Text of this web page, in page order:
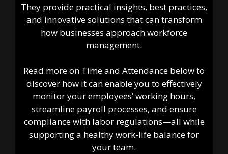
They provide practical insights, best practices,
and innovative solutions that can transform
how businesses approach workforce
management.
Read more on Time and Attendance below to
discover how it can enable you to effectively
monitor your employees’ working hours,
streamline payroll processes, and ensure
compliance with labor regulations—all while
supporting a healthy work-life balance for
your team.